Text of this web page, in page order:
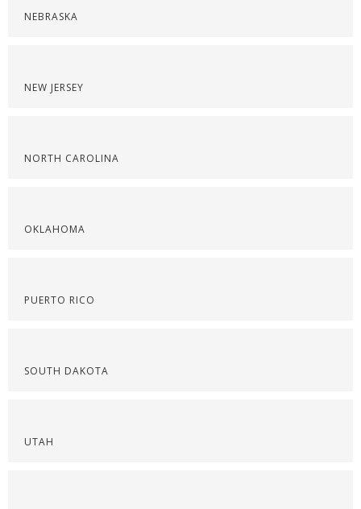
NEBRASKA
NEW JERSEY
NORTH CAROLINA
OKLAHOMA
PUERTO RICO
SOUTH DAKOTA
UTAH